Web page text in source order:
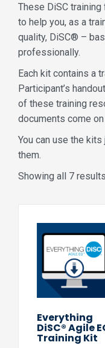
These DiSC
to help you, as a
quality, DiSC® –
professionally.
Each kit contains a
Participant’s
of these training
documents come
You can use the
them.
Showing all 7 results
Everything
DiSC® Agile
Training Kit